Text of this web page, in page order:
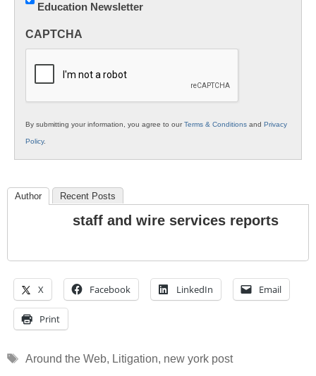
Innovations
K12
Education Newsletter
CAPTCHA
By submitting your information, you agree to ourTerms & Conditions and Privacy
Policy.
Author Recent Posts
staff and wire services reports
X Facebook LinkedIn Email
Print
Tags
Around the Web, Litigation, new york post